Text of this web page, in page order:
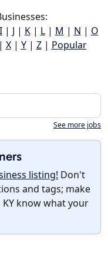
I| J | K| L| M | N | O
X| Y| Z| Popular
See more jobs
listing! Don't
and tags; make
know what your